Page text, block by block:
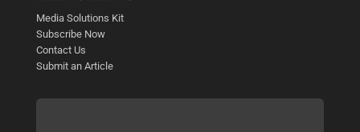
Media Solutions Kit
Subscribe Now
Contact Us
Submit an Article